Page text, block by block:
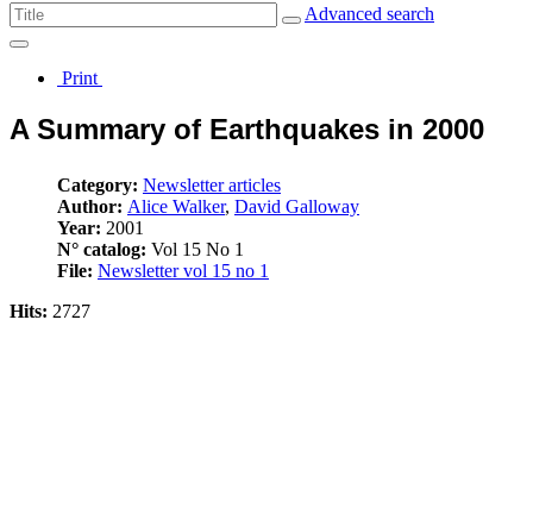
Advanced search
Print
A Summary of Earthquakes in 2000
Category: Newsletter articles
Author: Alice Walker, David Galloway
Year: 2001
N° catalog: Vol 15 No 1
File: Newsletter vol 15 no 1
Hits: 2727